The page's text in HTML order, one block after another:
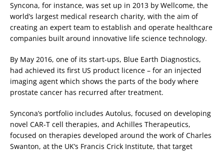
Syncona, for instance, was set up in 2013 by Wellcome, the
world’s largest medical research charity, with the aim of
creating an expert team to establish and operate healthcare
companies built around innovative life science technology.
By May 2016, one of its start-ups, Blue Earth Diagnostics,
had achieved its first US product licence – for an injected
imaging agent which shows the parts of the body where
prostate cancer has recurred after treatment.
Syncona’s portfolio includes Autolus, focused on developing
novel CAR-T cell therapies, and Achilles Therapeutics,
focused on therapies developed around the work of Charles
Swanton, at the UK’s Francis Crick Institute, that target